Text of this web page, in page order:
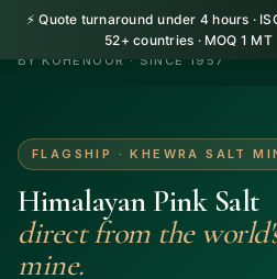
⚡ Quote turnaround under 4 hours ·
52+ countries · MOQ 1 MT
HerbnSeed
BY KOHENOOR · SINCE 1957
FLAGSHIP · KHEWRA SALT
Himalayan Pink Salt
direct from the
mine.